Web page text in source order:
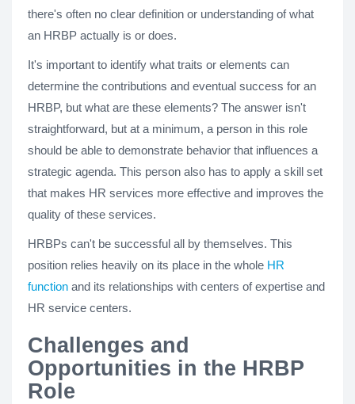
there's often no clear definition or understanding of what
an HRBP actually is or does.
It's important to identify what traits or elements can
determine the contributions and eventual success for an
HRBP, but what are these elements? The answer isn't
straightforward, but at a minimum, a person in this role
should be able to demonstrate behavior that influences a
strategic agenda. This person also has to apply a skill set
that makes HR services more effective and improves the
quality of these services.
HRBPs can't be successful all by themselves. This
position relies heavily on its place in the whole HR
function and its relationships with centers of expertise and
HR service centers.
Challenges and
Opportunities in the HRBP
Role